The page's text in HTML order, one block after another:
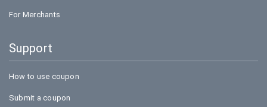
For Merchants
Support
How to use coupon
Submit a coupon